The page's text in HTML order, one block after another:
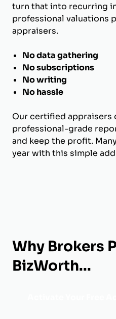
turn that into recurring
professional valuations
appraisers.
No data gathering
No subscriptions
No writing
No hassle
Our certified appraisers
professional-grade
and keep the profit.
year with this simple
Why Brokers
BizWorth...